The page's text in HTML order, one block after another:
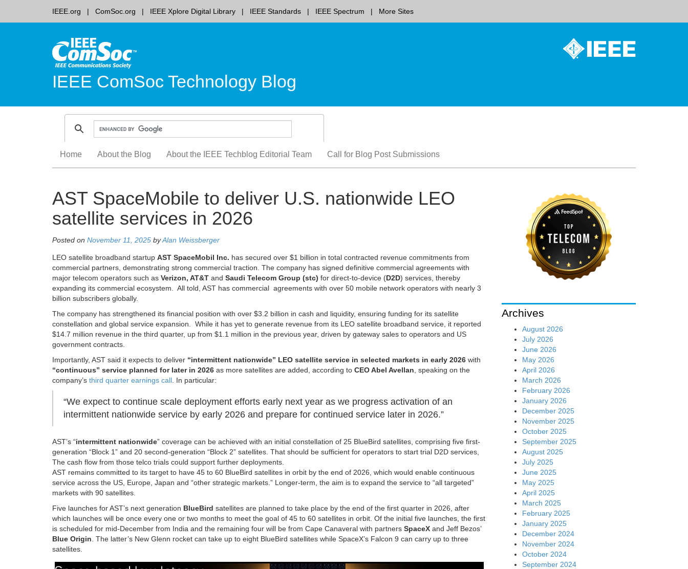
IEEE.org ComSoc.org IEEE Xplore Digital Library IEEE Standards IEEE Spectrum More Sites
IEEE ComSoc Technology Blog
content
Home About the Blog About the IEEE Techblog Editorial Team Call for Blog Post Submissions
AST SpaceMobile to deliver U.S. nationwide LEO
satellite services in 2026
Posted on November 11, 2025 byAlan Weissberger
LEO satellite broadband startup AST SpaceMobil Inc. has secured over $1 billion in total contracted revenue commitments from
commercial partners, demonstrating strong commercial traction. The company has signed definitive commercial agreements with
major telecom operators such as Verizon, AT&T and Saudi Telecom Group (stc) for direct-to-device (D2D) services, thereby
expanding its commercial ecosystem. All told, AST has commercial agreements with over 50 mobile network operators with nearly 3
billion subscribers globally.
The company has strengthened its financial position with over $3.2 billion in cash and liquidity, ensuring funding for its satellite
constellation and global service expansion. While it has yet to generate revenue from its LEO satellite broadband service, it reported
$14.7 million revenue in the third quarter, up from $1.1 million in the previous year, driven by gateway sales to operators and US
government contracts.
Importantly, AST said it expects to deliver “intermittent nationwide” LEO satellite service in selected markets in early 2026 with
“continuous” service planned for later in 2026 as more satellites are added, according to CEO Abel Avellan, speaking on the
company’s third quarter earnings call. In particular:
“We expect to continue scale deployment efforts early next year as we progress activation of an
intermittent nationwide service by early 2026 and prepare for continued service later in 2026.”
AST’s “intermittent nationwide” coverage can be achieved with an initial constellation of 25 BlueBird satellites, comprising five first-
generation “Block 1” and 20 second-generation “Block 2” satellites. That should be sufficient for operators to start trial D2D services,
The cash flow from those telco trials could support further deployments.
AST remains committed to its target to have 45 to 60 BlueBird satellites in orbit by the end of 2026, which would enable continuous
service across the US, Europe, Japan and “other strategic markets.” Longer-term, the aim is to expand the service to “all targeted”
markets with 90 satellites.
Five launches for AST’s next generation BlueBird satellites are planned to take place by the end of the first quarter in 2026, after
which launches will be once every one or two months to meet the goal of 45 to 60 satellites in orbit. Of the initial five launches, the first
is scheduled for mid-December from India and the remaining four will be from Cape Canaveral with partners SpaceX and Jeff Bezos’
Blue Origin. The latter’s New Glenn rocket can take up to eight BlueBird satellites while SpaceX’s Falcon 9 can carry up to three
satellites.
Archives
August 2026
July 2026
June 2026
May 2026
April 2026
March 2026
February 2026
January 2026
December 2025
November 2025
October 2025
September 2025
August 2025
July 2025
June 2025
May 2025
April 2025
March 2025
February 2025
January 2025
December 2024
November 2024
October 2024
September 2024